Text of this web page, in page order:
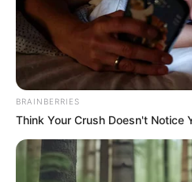
The accused and
the victim of N100,000
helping him to secure
NEWS AGENCY OF